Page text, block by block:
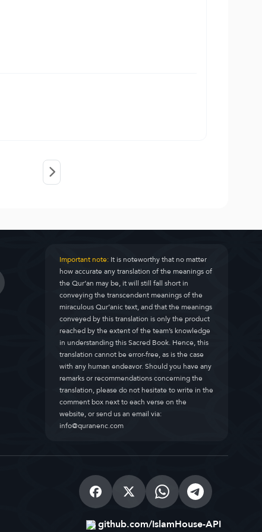
Important note:It is noteworthy that no matter
how accurate any translation of the meanings of
the Qur’an may be, it will still fall short in
conveying the transcendent meanings of the
miraculous Qur’anic text, and that the meanings
conveyed by this translation is only the product
reached by the extent of the team’s knowledge
in understanding this Sacred Book. Hence, this
translation cannot be error-free, as is the case
with any human endeavor. Should you have any
remarks or recommendations concerning the
translation, please do not hesitate to write in the
comment box next to each verse on the
website, or send us an email via:
info@quranenc.com
github.com/IslamHouse-API